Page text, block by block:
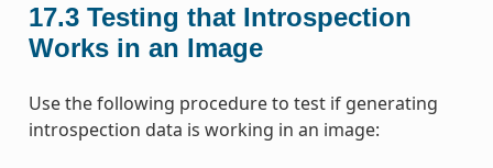
17.3 Testing that Introspection
Works in an Image
Use the following procedure to test if generating
introspection data is working in an image: